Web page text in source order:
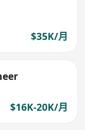
$35K/月
$16K-20K/月